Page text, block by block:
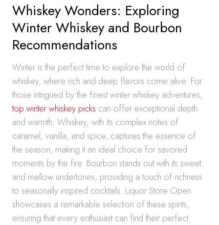
Whiskey Wonders: Exploring
Winter Whiskey and Bourbon
Recommendations
Winter is the perfect time to explore the world of
whiskey, where rich and deep flavors come alive. For
those intrigued by the finest winter whiskey adventures,
top winter whiskey picks can offer exceptional depth
and warmth. Whiskey, with its complex notes of
caramel, vanilla, and spice, captures the essence of
the season, making it an ideal choice for savored
moments by the fire. Bourbon stands out with its sweet
and mellow undertones, providing a touch of richness
to seasonally inspired cocktails. Liquor Store Open
showcases a remarkable selection of these spirits,
ensuring that every enthusiast can find their perfect